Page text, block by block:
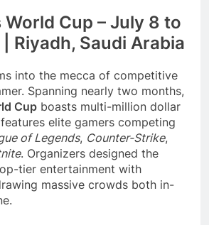
Cup – July 8 to
Riyadh, Saudi Arabia
into the mecca of competitive
Spanning nearly two months,
Cup boasts multi-million dollar
elite gamers competing
of Legends, Counter-Strike,
. Organizers designed the
tier entertainment with
massive crowds both in-